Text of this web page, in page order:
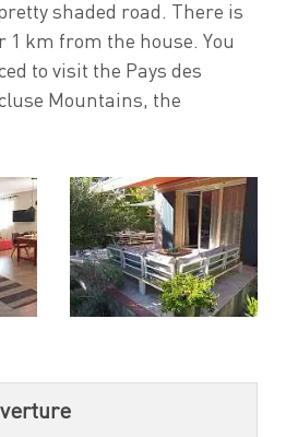
shaded road. There is
1 km from the house. You
to visit the Pays des
Mountains, the